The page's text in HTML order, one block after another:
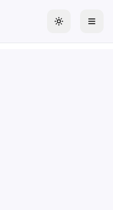
Toggle theme